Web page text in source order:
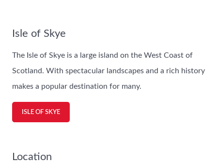
Isle of Skye
The Isle of Skye is a large island on the West Coast of
Scotland. With spectacular landscapes and a rich history
makes a popular destination for many.
ISLE OF SKYE
Location